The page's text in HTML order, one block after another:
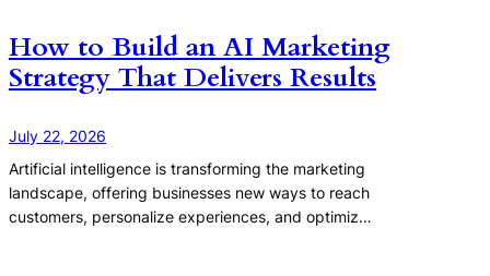
How to Build an AI Marketing
Strategy That Delivers Results
July 22, 2026
Artificial intelligence is transforming the marketing
landscape, offering businesses new ways to reach
customers, personalize experiences, and optimiz…